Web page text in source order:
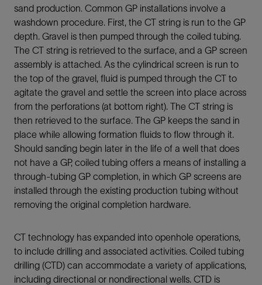
sand production. Common GP installations involve a
washdown procedure. First, the CT string is run to the GP
depth. Gravel is then pumped through the coiled tubing.
The CT string is retrieved to the surface, and a GP screen
assembly is attached. As the cylindrical screen is run to
the top of the gravel, fluid is pumped through the CT to
agitate the gravel and settle the screen into place across
from the perforations (at bottom right). The CT string is
then retrieved to the surface. The GP keeps the sand in
place while allowing formation fluids to flow through it.
Should sanding begin later in the life of a well that does
not have a GP, coiled tubing offers a means of installing a
through-tubing GP completion, in which GP screens are
installed through the existing production tubing without
removing the original completion hardware.
CT technology has expanded into openhole operations,
to include drilling and associated activities. Coiled tubing
drilling (CTD) can accommodate a variety of applications,
including directional or nondirectional wells. CTD is